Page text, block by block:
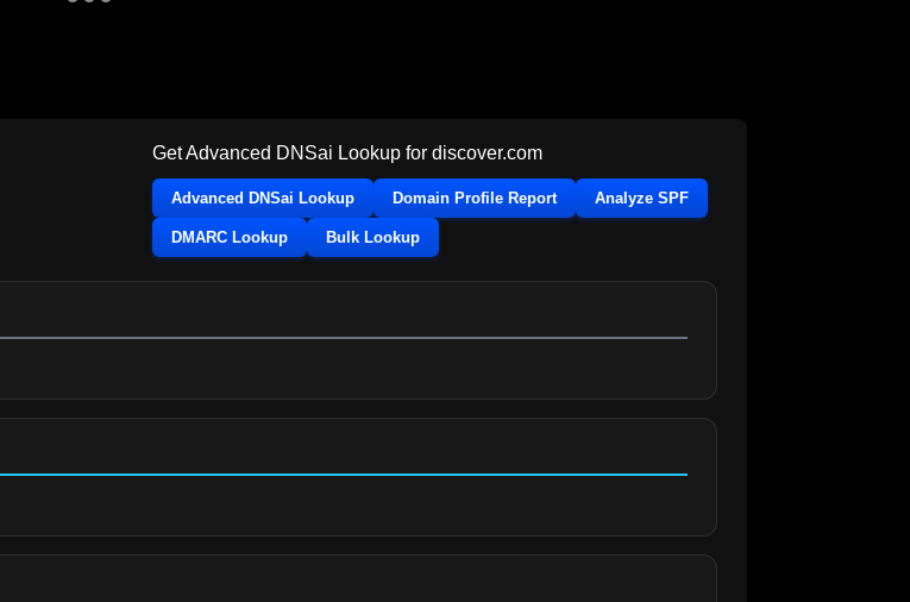
Get Advanced DNSai Lookup for discover.com
Advanced DNSai Lookup Domain Profile Report Analyze SPF
DMARC Lookup Bulk Lookup